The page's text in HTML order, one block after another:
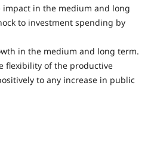
in the medium and long
to investment spending by
in the medium and long term.
flexibility of the productive
to any increase in public